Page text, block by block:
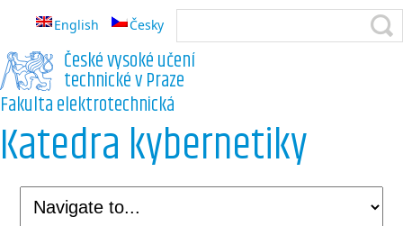
English Česky
České vysoké učení
technické v Praze
Fakulta elektrotechnická
Katedra kybernetiky